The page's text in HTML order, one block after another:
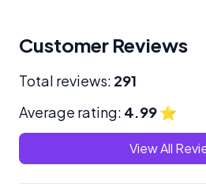
Customer Reviews
Total reviews: 291
Average rating: 4.99⭐
View All